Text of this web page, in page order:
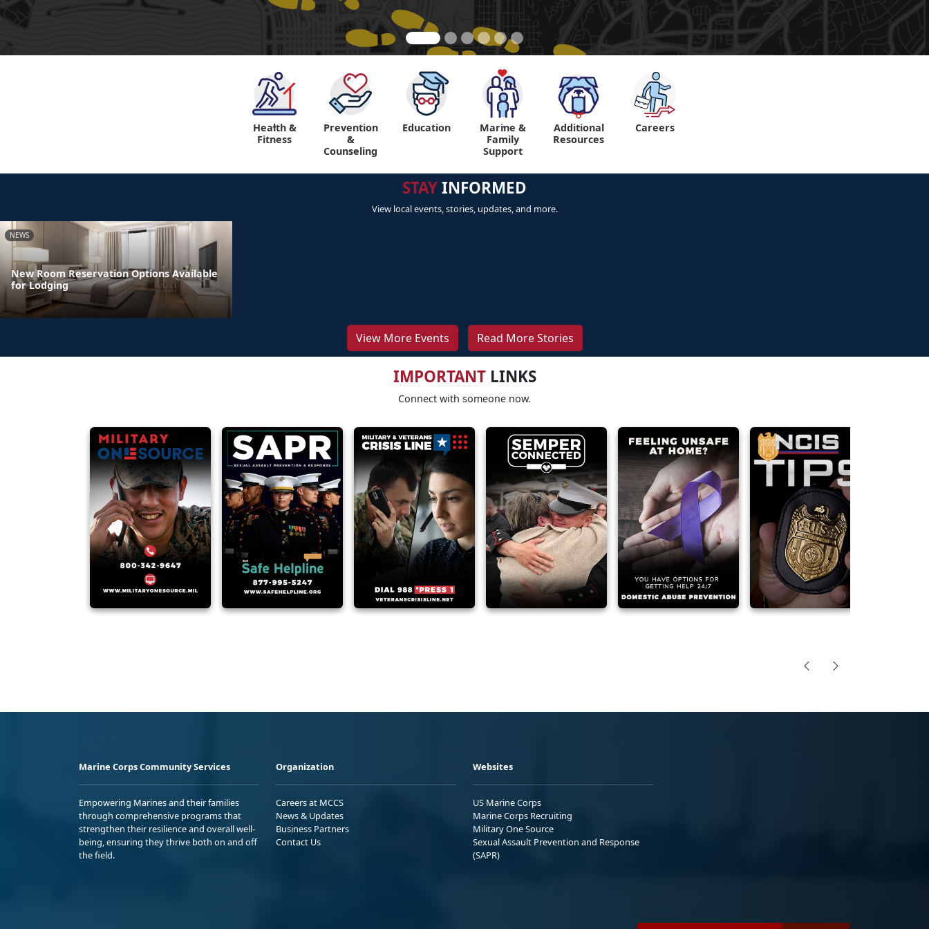
"
Health &
Fitness
Prevention
&
Counseling
Education "
Marine &
Family
Support
"
Additional
Resources
Careers
STAYINFORMED
View local events, stories, updates, and more.
NEWS
New Room Reservation Options Available
for Lodging
View More Events Read More Stories
IMPORTANTLINKS
Connect with someone now.
Marine Corps Community Services
Empowering Marines and their families
through comprehensive programs that
strengthen their resilience and overall well-
being, ensuring they thrive both on and off
the field.
Organization
Careers at MCCS
News & Updates
Business Partners
Contact Us
Websites
US Marine Corps
Marine Corps Recruiting
Military One Source
Sexual Assault Prevention and Response
(SAPR)